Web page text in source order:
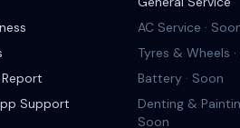
Support
AC Service ·
Tyres & Wheels
Battery · Soon
Denting &
Soon